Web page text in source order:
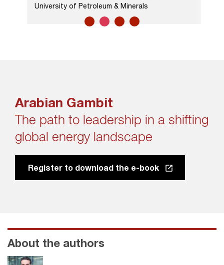
University of Petroleum & Minerals
Arabian Gambit
The path to leadership in a shifting
global energy landscape
Register to download the e-book
About the authors